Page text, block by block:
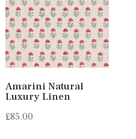
Amarini Natural
Luxury Linen
£85.00